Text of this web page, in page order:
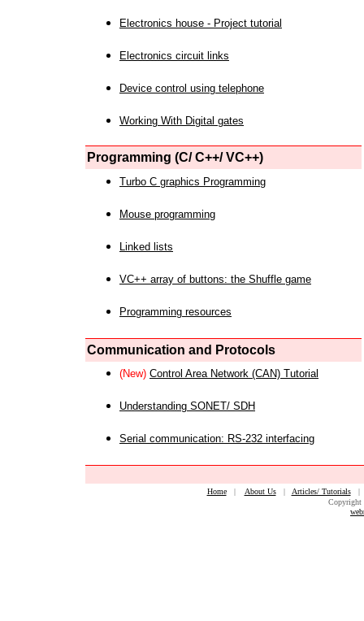
Electronics house - Project tutorial
Electronics circuit links
Device control using telephone
Working With Digital gates
Programming (C/ C++/ VC++)
Turbo C graphics Programming
Mouse programming
Linked lists
VC++ array of buttons: the Shuffle game
Programming resources
Communication and Protocols
(New) Control Area Network (CAN) Tutorial
Understanding SONET/ SDH
Serial communication: RS-232 interfacing
Home| About Us| Articles/ Tutorials
Copyright